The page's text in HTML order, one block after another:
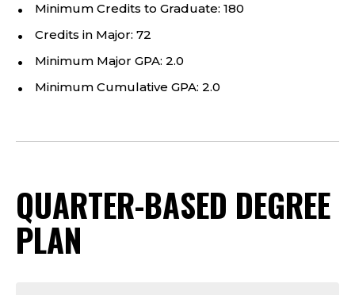
Minimum Credits to Graduate: 180
Credits in Major: 72
Minimum Major GPA: 2.0
Minimum Cumulative GPA: 2.0
QUARTER-BASED DEGREE
PLAN